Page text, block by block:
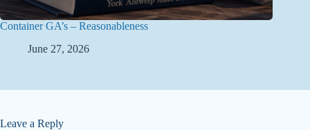
Container GA’s – Reasonableness
June 27, 2026
Leave a Reply